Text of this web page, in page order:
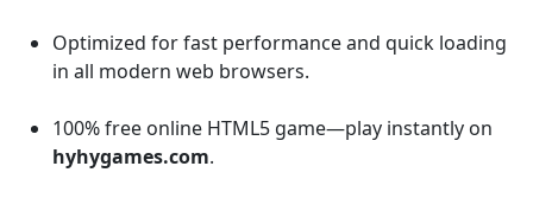
Optimized for fast performance and quick loading
in all modern web browsers.
100% free online HTML5 game—play instantly on
hyhygames.com.